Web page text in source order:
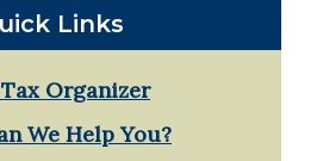
Links
Organizer
We Help You?